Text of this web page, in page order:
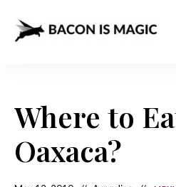
Magic
– The
Best
World
+
How
to
Make
it
Where to
Oaxaca?